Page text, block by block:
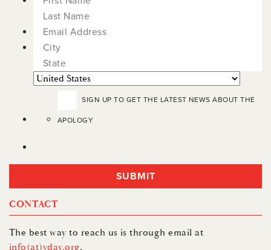
City
State
SIGN UP TO GET THE LATEST NEWS ABOUT THE
APOLOGY
CONTACT
The best way to reach us is through email at
info(at)vday.org.